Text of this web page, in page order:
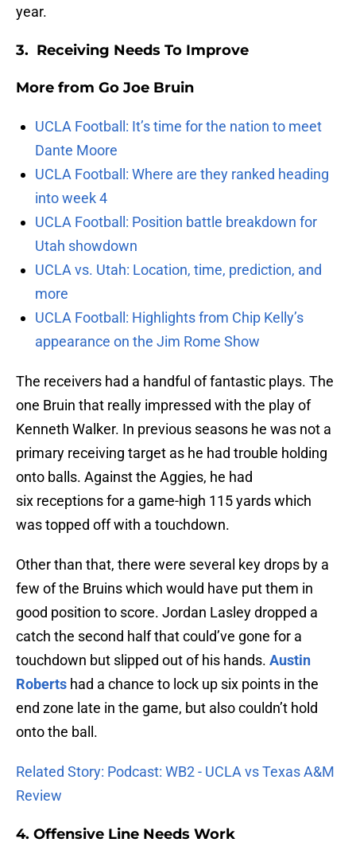
year.
3. Receiving Needs To Improve
More from Go Joe Bruin
UCLA Football: It’s time for the nation to meet
Dante Moore
UCLA Football: Where are they ranked heading
into week 4
UCLA Football: Position battle breakdown for
Utah showdown
UCLA vs. Utah: Location, time, prediction, and
more
UCLA Football: Highlights from Chip Kelly’s
appearance on the Jim Rome Show
The receivers had a handful of fantastic plays. The
one Bruin that really impressed with the play of
Kenneth Walker. In previous seasons he was not a
primary receiving target as he had trouble holding
onto balls. Against the Aggies, he had
six receptions for a game-high 115 yards which
was topped off with a touchdown.
Other than that, there were several key drops by a
few of the Bruins which would have put them in
good position to score. Jordan Lasley dropped a
catch the second half that could’ve gone for a
touchdown but slipped out of his hands. Austin
Roberts had a chance to lock up six points in the
end zone late in the game, but also couldn’t hold
onto the ball.
Related Story: Podcast: WB2 - UCLA vs Texas A&M
Review
4. Offensive Line Needs Work